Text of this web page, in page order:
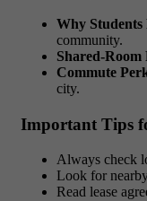
Why
community.
Shared-Room
Commute
city.
Important Tips
Always check
Look for
Read lease